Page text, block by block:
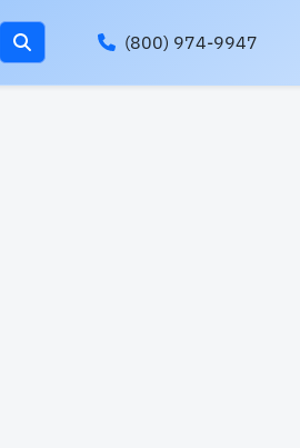
(800) 974-9947